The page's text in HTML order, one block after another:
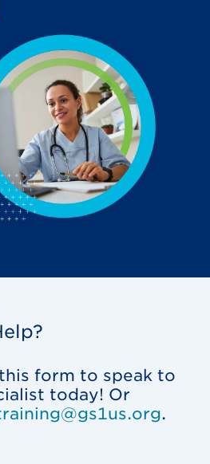
form to speak to
today! Or
.